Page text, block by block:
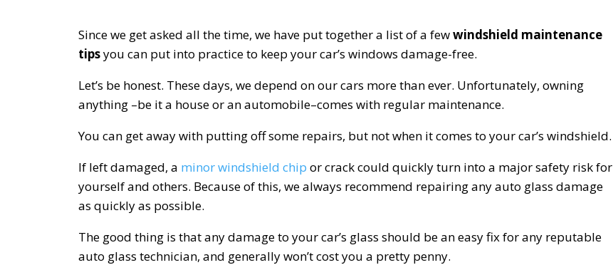
Since we get asked all the time, we have put together a list of a fewwindshield maintenance
tipsyou can put into practice to keep your car’s windows damage-free.
Let’s be honest. These days, we depend on our cars more than ever. Unfortunately, owning
anything –be it a house or an automobile–comes with regular maintenance.
You can get away with putting off some repairs, but not when it comes to your car’s windshield.
If left damaged, a minor windshield chip or crack could quickly turn into a major safety risk for
yourself and others. Because of this, we always recommend repairing any auto glass damage
as quickly as possible.
The good thing is that any damage to your car’s glass should be an easy fix for any reputable
auto glass technician, and generally won’t cost you a pretty penny.